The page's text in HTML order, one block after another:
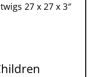
27 x 27 x 3″